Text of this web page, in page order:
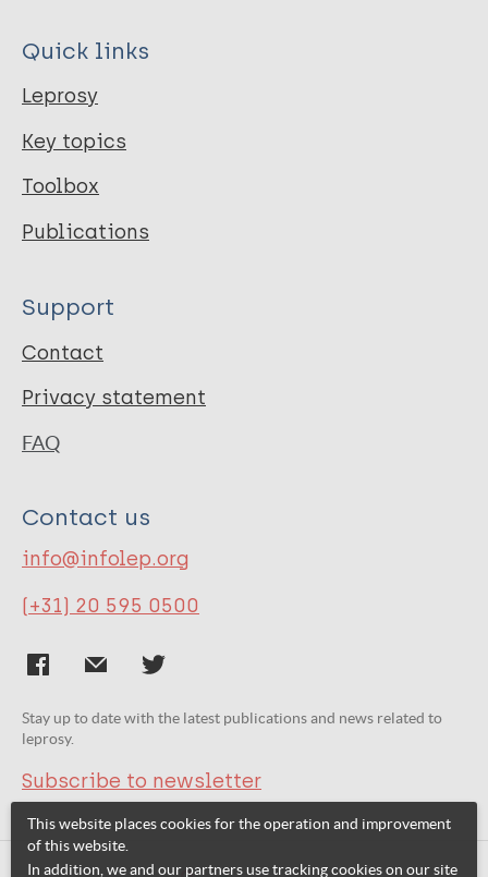
Quick links
Leprosy
Key topics
Toolbox
Publications
Support
Contact
Privacy statement
FAQ
Contact us
info@infolep.org
(+31) 20 595 0500
Stay up to date with the latest publications and news related to
leprosy.
Subscribe to newsletter
This website places cookies for the operation and improvement
of this website.
In addition, we and our partners use tracking cookies on our site